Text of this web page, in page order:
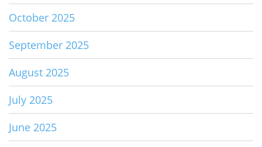
October 2025
September 2025
August 2025
July 2025
June 2025